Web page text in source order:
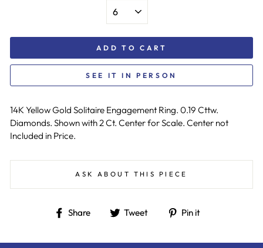
ADD TO CART
SEE IT IN PERSON
14K Yellow Gold Solitaire Engagement Ring. 0.19 Cttw.
Diamonds. Shown with 2 Ct. Center for Scale. Center not
Included in Price.
ASK ABOUT THIS PIECE
Share
Share Tweet
Tweet Pin it